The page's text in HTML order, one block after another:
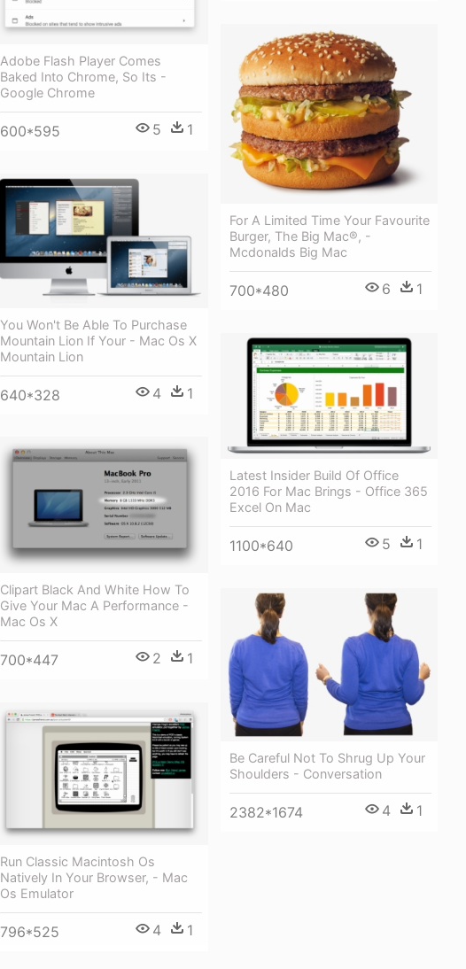
Adobe Flash Player Comes
Baked Into Chrome, So Its -
Google Chrome
600*595 5 1
For A Limited Time Your Favourite
Burger, The Big Mac®, -
Mcdonalds Big Mac
700*480 6 1
You Won't Be Able To Purchase
Mountain Lion If Your - Mac Os X
Mountain Lion
640*328 4 1
Latest Insider Build Of Office
2016 For Mac Brings - Office 365
Excel On Mac
1100*640 5 1
Clipart Black And White How To
Give Your Mac A Performance -
Mac Os X
700*447 2 1
Be Careful Not To Shrug Up Your
Shoulders - Conversation
2382*1674 4 1
Run Classic Macintosh Os
Natively In Your Browser, - Mac
Os Emulator
796*525 4 1